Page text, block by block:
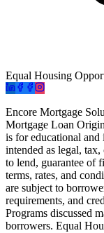
Equal Housing
Encore Mortgage
Mortgage Loan
is for educational
intended as legal,
to lend, guarantee of
terms, rates, and
are subject to
requirements, and
Programs discussed
borrowers. Equal